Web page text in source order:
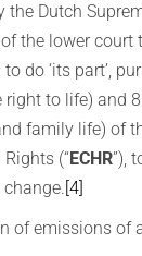
the Dutch
the lower court
do ‘its part’,
right to life) and
family life) of
(“ECHR”),
[4]
of emissions of